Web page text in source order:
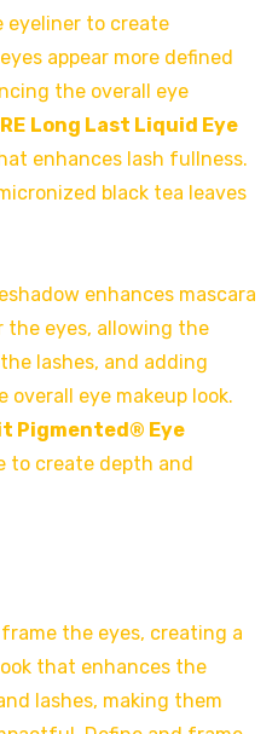
eyeliner to create
appear more defined
the overall eye
Long Last Liquid Eye
enhances lash fullness.
black tea leaves
enhances mascara
the eyes, allowing the
lashes, and adding
eye makeup look.
Pigmented® Eye
to create depth and
the eyes, creating a
that enhances the
lashes, making them